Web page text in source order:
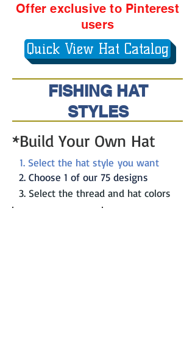
Offer exclusive to Pinterest
users
Quick View Hat Catalog
FISHING HAT
STYLES
*Build Your Own Hat
1. Select the hat style you want
2. Choose 1 of our 75 designs
3. Select the thread and hat colors